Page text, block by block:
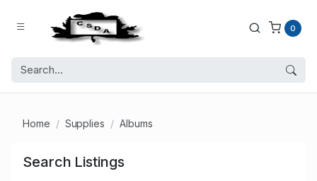
0
Home Supplies Albums
Search Listings